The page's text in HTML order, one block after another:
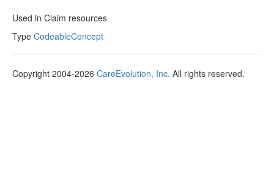
Used in Claim resources
Type CodeableConcept
Copyright 2004-2026 CareEvolution, Inc. All rights reserved.